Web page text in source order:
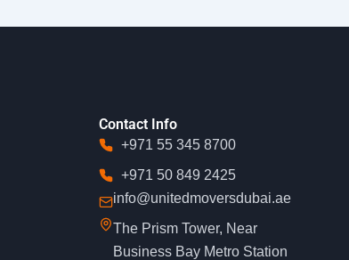
Contact Info
+971 55 345 8700
+971 50 849 2425
info@unitedmoversdubai.ae
The Prism Tower, Near
Business Bay Metro Station